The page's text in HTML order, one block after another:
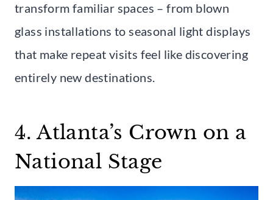
transform familiar spaces – from blown
glass installations to seasonal light displays
that make repeat visits feel like discovering
entirely new destinations.
4. Atlanta’s Crown on a
National Stage